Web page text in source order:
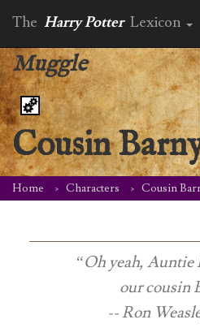
The Harry Potter Lexicon
Muggle
Cousin
Home Characters Cousin
“Oh yeah,
our cousin
-- Ron